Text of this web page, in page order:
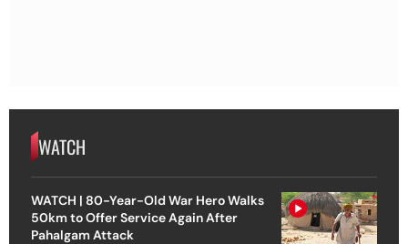
WATCH
WATCH | 80-Year-Old War Hero Walks
50km to Offer Service Again After
Pahalgam Attack